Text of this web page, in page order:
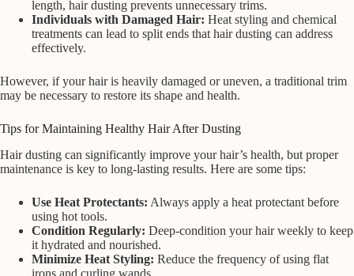
length, hair dusting prevents unnecessary trims.
Individuals with Damaged Hair: Heat styling and chemical
treatments can lead to split ends that hair dusting can address
effectively.
However, if your hair is heavily damaged or uneven, a traditional trim
may be necessary to restore its shape and health.
Tips for Maintaining Healthy Hair After Dusting
Hair dusting can significantly improve your hair’s health, but proper
maintenance is key to long-lasting results. Here are some tips:
Use Heat Protectants: Always apply a heat protectant before
using hot tools.
Condition Regularly: Deep-condition your hair weekly to keep
it hydrated and nourished.
Minimize Heat Styling: Reduce the frequency of using flat
irons and curling wands.